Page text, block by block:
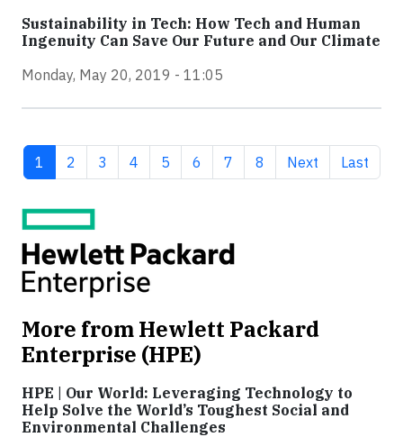
Sustainability in Tech: How Tech and Human
Ingenuity Can Save Our Future and Our Climate
Monday, May 20, 2019 - 11:05
Current page
1 Page
2 Page
3 Page
4 Page
5 Page
6 Page
7 Page
8 Next page
Next Last
Last
More from Hewlett Packard
Enterprise (HPE)
HPE | Our World: Leveraging Technology to
Help Solve the World’s Toughest Social and
Environmental Challenges